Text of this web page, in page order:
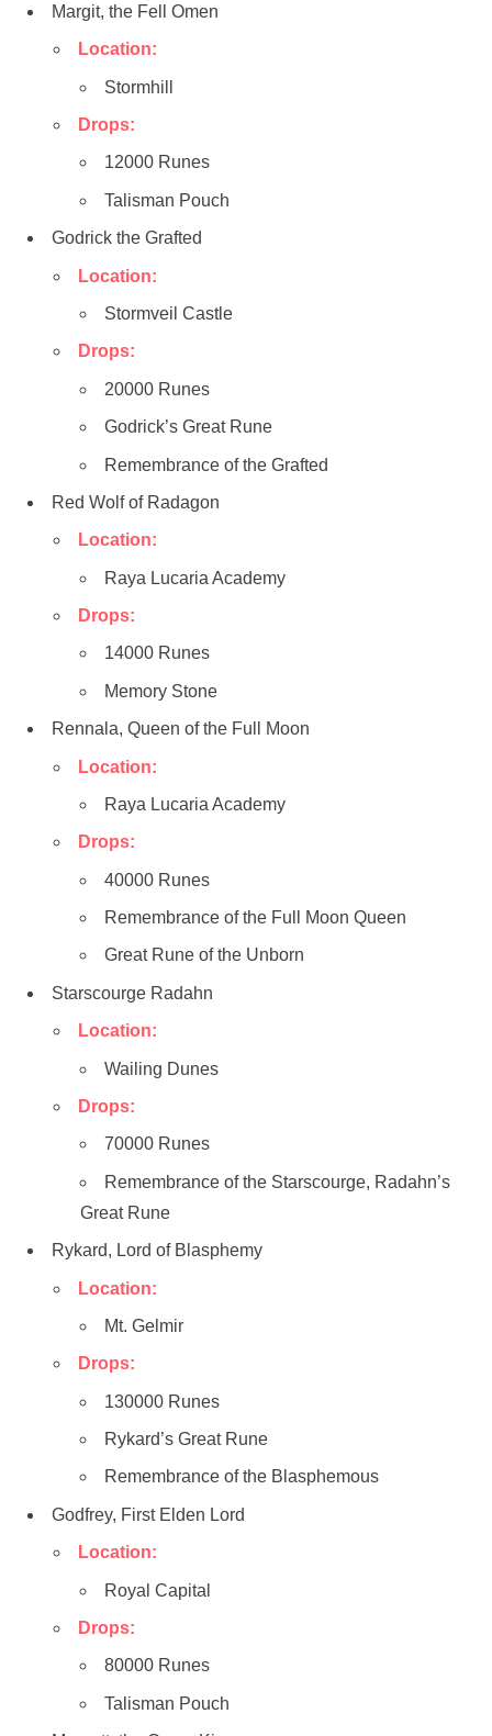
Margit, the Fell Omen
Location:
Stormhill
Drops:
12000 Runes
Talisman Pouch
Godrick the Grafted
Location:
Stormveil Castle
Drops:
20000 Runes
Godrick’s Great Rune
Remembrance of the Grafted
Red Wolf of Radagon
Location:
Raya Lucaria Academy
Drops:
14000 Runes
Memory Stone
Rennala, Queen of the Full Moon
Location:
Raya Lucaria Academy
Drops:
40000 Runes
Remembrance of the Full Moon Queen
Great Rune of the Unborn
Starscourge Radahn
Location:
Wailing Dunes
Drops:
70000 Runes
Remembrance of the Starscourge, Radahn’s
Great Rune
Rykard, Lord of Blasphemy
Location:
Mt. Gelmir
Drops:
130000 Runes
Rykard’s Great Rune
Remembrance of the Blasphemous
Godfrey, First Elden Lord
Location:
Royal Capital
Drops:
80000 Runes
Talisman Pouch